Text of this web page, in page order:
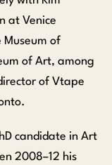
at Venice
Museum of
of Art, among
of Vtape
candidate in Art
2008–12 his